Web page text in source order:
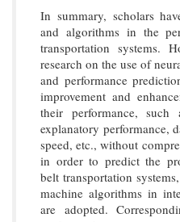
In summary, scholars
and algorithms in the
transportation systems.
research on the use of
and performance
improvement and
their performance, such
explanatory performance,
speed, etc., without
in order to predict the
belt transportation
machine algorithms in
are adopted.